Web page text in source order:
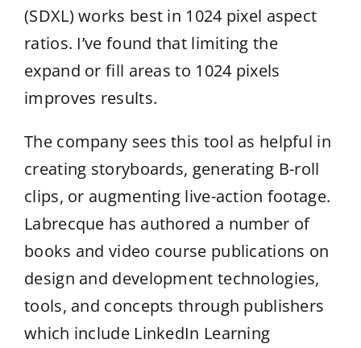
(SDXL) works best in 1024 pixel aspect
ratios. I’ve found that limiting the
expand or fill areas to 1024 pixels
improves results.
The company sees this tool as helpful in
creating storyboards, generating B-roll
clips, or augmenting live-action footage.
Labrecque has authored a number of
books and video course publications on
design and development technologies,
tools, and concepts through publishers
which include LinkedIn Learning